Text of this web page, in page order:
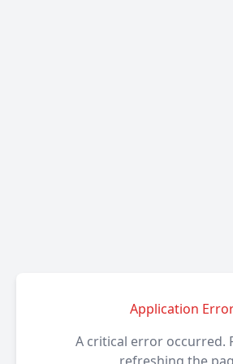
Application
A critical error occurred.